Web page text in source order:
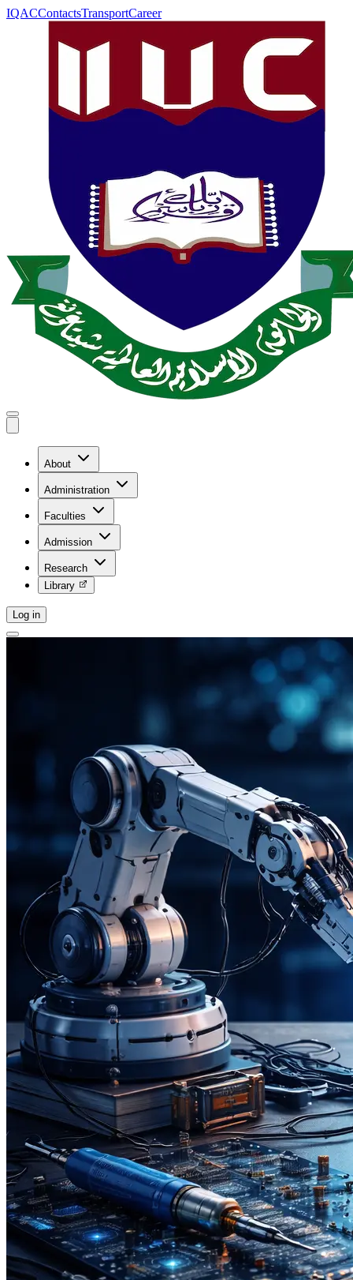
IQACContactsTransportCareer
About
Administration
Faculties
Admission
Research
Library
Log in